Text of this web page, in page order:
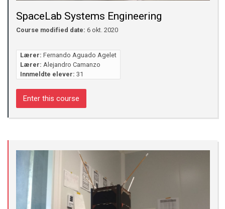
SpaceLab Systems Engineering
Course modified date: 6 okt. 2020
Lærer: Fernando Aguado Agelet
Lærer: Alejandro Camanzo
Innmeldte elever: 31
Enter this course